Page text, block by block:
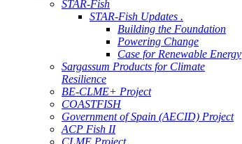
STAR-Fish
STAR-Fish Updates .
Building the Foundation
Powering Change
Case for Renewable Energy
Sargassum Products for Climate
Resilience
BE-CLME+ Project
COASTFISH
Government of Spain (AECID) Project
ACP Fish II
CLME Project